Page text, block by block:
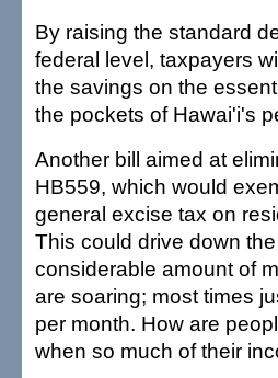
By raising the standard
federal level, taxpayers
the savings on the
the pockets of Hawai'i's
Another bill aimed at
HB559, which would
general excise tax on
This could drive down
considerable amount of
are soaring; most times
per month. How are
when so much of their